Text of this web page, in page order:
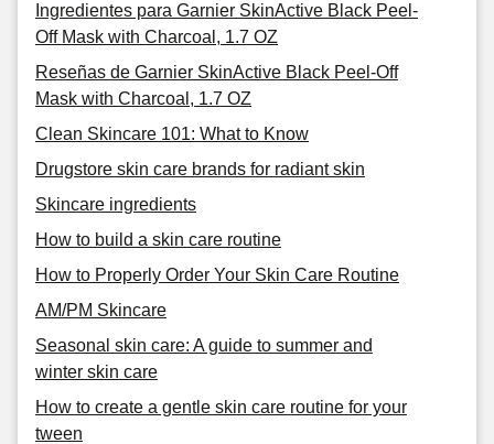
Ingredientes para Garnier SkinActive Black Peel-
Off Mask with Charcoal, 1.7 OZ
Reseñas de Garnier SkinActive Black Peel-Off
Mask with Charcoal, 1.7 OZ
Clean Skincare 101: What to Know
Drugstore skin care brands for radiant skin
Skincare ingredients
How to build a skin care routine
How to Properly Order Your Skin Care Routine
AM/PM Skincare
Seasonal skin care: A guide to summer and
winter skin care
How to create a gentle skin care routine for your
tween